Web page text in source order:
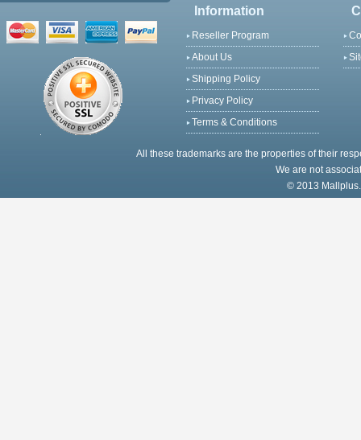
Information
Reseller Program
About Us
Shipping Policy
Privacy Policy
Terms & Conditions
All these trademarks are the properties of their
We are not
© 2013